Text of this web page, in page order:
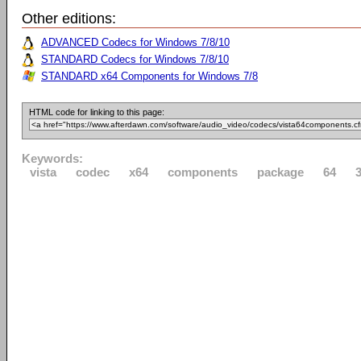
Other editions:
ADVANCED Codecs for Windows 7/8/10
STANDARD Codecs for Windows 7/8/10
STANDARD x64 Components for Windows 7/8
HTML code for linking to this page:
Keywords:
vista
codec x64 components package 64